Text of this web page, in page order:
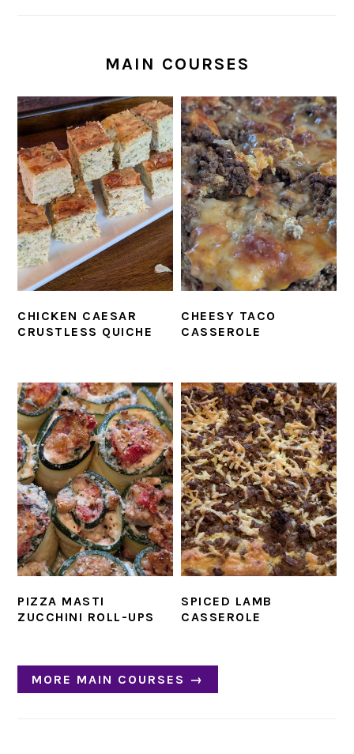
MAIN COURSES
CHICKEN CAESAR
CRUSTLESS QUICHE
CHEESY TACO
CASSEROLE
PIZZA MASTI
ZUCCHINI ROLL-UPS
SPICED LAMB
CASSEROLE
MORE MAIN COURSES →